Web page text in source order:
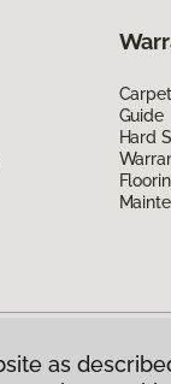
Guide
Hard
All Rights
as